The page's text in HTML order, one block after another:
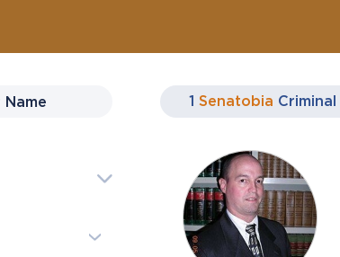
1 Senatobia